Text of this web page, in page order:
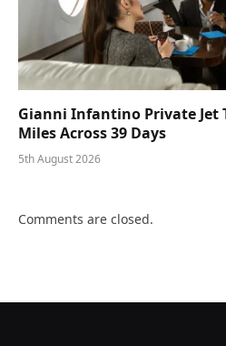
Gianni Infantino Private Jet
Miles Across 39 Days
5th August 2026
Comments are closed.